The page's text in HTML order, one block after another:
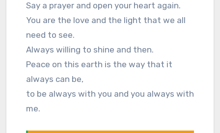
Say a prayer and open your heart again.
You are the love and the light that we all
need to see.
Always willing to shine and then.
Peace on this earth is the way that it
always can be,
to be always with you and you always with
me.